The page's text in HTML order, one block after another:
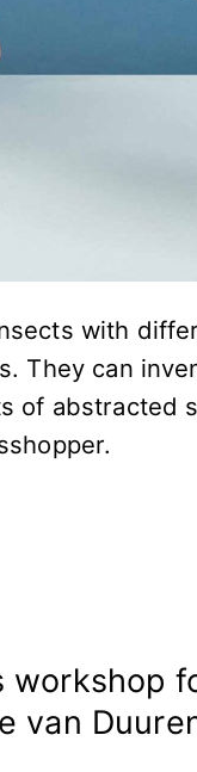
with
They can
of abstracted
workshop
van